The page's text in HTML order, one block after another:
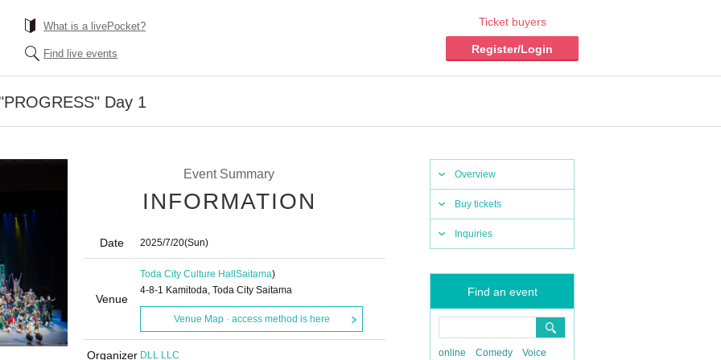
What is a livePocket?
Find live events
Ticket buyers
Register/Login
Day 1
Overview
Buy tickets
Inquiries
Find an event
online Comedy Voice
Event Summary
INFORMATION
Date 2025/7/20(Sun)
Venue
Toda City Culture Hall Saitama)
4-8-1 Kamitoda, Toda City Saitama
Venue Map · access method is here
Organizer DLL LLC